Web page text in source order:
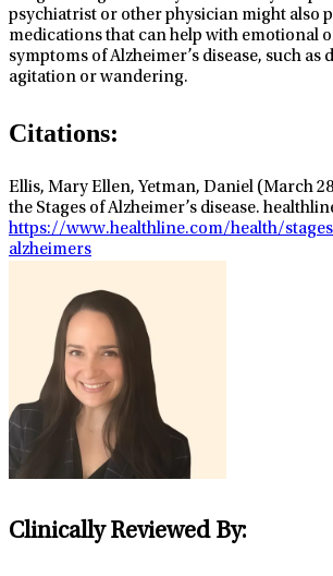
psychiatrist or other physician might also
medications that can help with emotional
symptoms of Alzheimer’s disease, such as
agitation or wandering.
Citations:
Ellis, Mary Ellen, Yetman, Daniel (March
the Stages of Alzheimer’s disease.
https://www.healthline.com/health/
alzheimers
Clinically Reviewed By: